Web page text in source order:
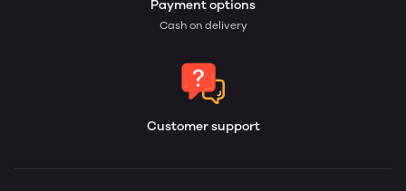
Payment options
Cash on delivery
Customer support